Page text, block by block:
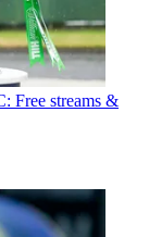
Free streams &